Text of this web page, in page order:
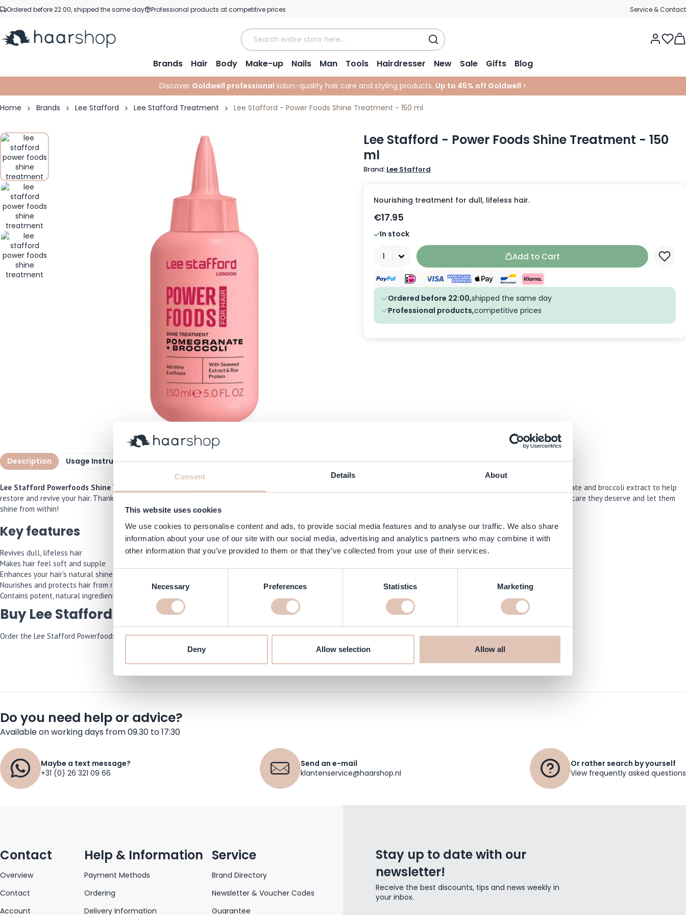
Consent Details About
This website uses cookies
We use cookies to personalise content and ads, to provide social media features and to analyse our traffic. We also share
information about your use of our site with our social media, advertising and analytics partners who may combine it with
other information that you’ve provided to them or that they’ve collected from your use of their services.
Selection
Necessary Preferences Statistics Marketing
Deny Allow selection Allow all
Skip to Content
Ordered before 22:00, shipped the same day Professional products at competitive prices Service & Contact
Brands Hair Body Make-up Nails Man Tools Hairdresser New Sale Gifts Blog
Discover Goldwell professional salon-quality hair care and styling products. Up to 45% off Goldwell >
Home Brands Lee Stafford Lee Stafford Treatment Lee Stafford - Power Foods Shine Treatment - 150 ml
Lee Stafford - Power Foods Shine Treatment - 150
ml
Brand: Lee Stafford
Nourishing treatment for dull, lifeless hair.
€17.95
In stock
Add to Cart
Ordered before 22:00,shipped the same day
Professional products,competitive prices
Description Usage Instructions Specifications Ingredients FAQ Customer Reviews
Lee Stafford Powerfoods Shine Treatment 150ml
is the perfect solution for dull, lifeless hair. This nourishing treatment is packed with natural superfoods like pomegranate and broccoli extract to help
restore and revive your hair. Thanks to its special blend of ingredients, your hair will feel softer, smoother and healthier while regaining its natural shine. Give your locks the care they deserve and let them
shine from within!
Key features
Revives dull, lifeless hair
Makes hair feel soft and supple
Enhances your hair's natural shine
Nourishes and protects hair from root to tip
Contains potent, natural ingredients
Buy Lee Stafford Powerfoods Shine Treatment 150ml online at haarshop.com
Order the Lee Stafford Powerfoods Shine Treatment 150ml now and we’ll make sure it’s delivered to your home quickly!
Do you need help or advice?
Available on working days from 09.30 to 17:30
Maybe a text message?
+31 (0) 26 321 09 66
Send an e-mail
klantenservice@haarshop.nl
Or rather search by yourself
View frequently asked questions
Contact
Overview
Contact
Account
Help & Information
Payment Methods
Ordering
Delivery Information
Service
Brand Directory
Newsletter & Voucher Codes
Guarantee
Stay up to date with our
newsletter!
Receive the best discounts, tips and news weekly in
your inbox.